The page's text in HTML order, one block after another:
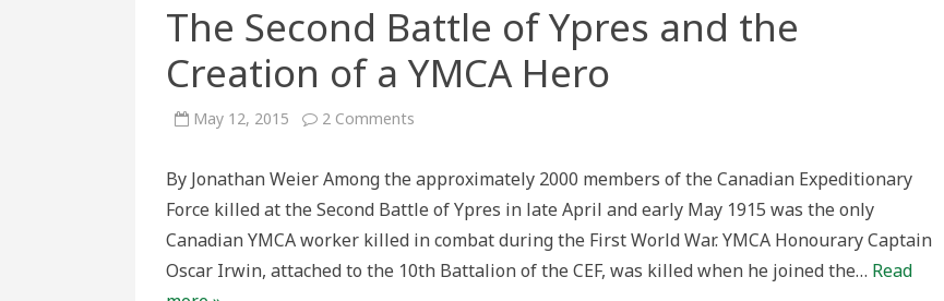
The Second Battle of Ypres and the
Creation of a YMCA Hero
May 12, 2015 2 Comments
of
Ypres
and
Creation
a
By Jonathan Weier Among the approximately 2000 members of the Canadian Expeditionary
Force killed at the Second Battle of Ypres in late April and early May 1915 was the only
Canadian YMCA worker killed in combat during the First World War. YMCA Honourary Captain
Oscar Irwin, attached to the 10th Battalion of the CEF, was killed when he joined the… Read